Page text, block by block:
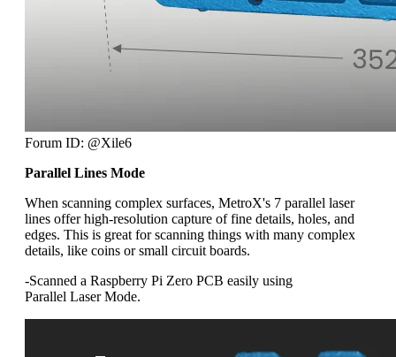
Forum ID: @Xile6
Parallel Lines Mode
When scanning complex surfaces, MetroX's 7 parallel laser
lines offer high-resolution capture of fine details, holes, and
edges. This is great for scanning things with many complex
details, like coins or small circuit boards.
-Scanned a Raspberry Pi Zero PCB easily using
Parallel Laser Mode.